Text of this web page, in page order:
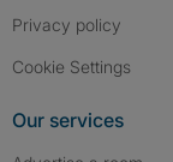
Privacy policy
Cookie Settings
Our services